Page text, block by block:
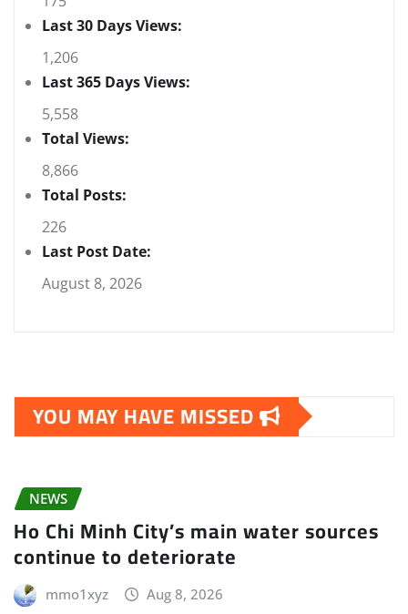
Last 30 Days Views:
1,206
Last 365 Days Views:
5,558
Total Views:
8,866
Total Posts:
226
Last Post Date:
August 8, 2026
YOU MAY HAVE MISSED
NEWS
Ho Chi Minh City’s main water sources
continue to deteriorate
mmo1xyz Aug 8, 2026